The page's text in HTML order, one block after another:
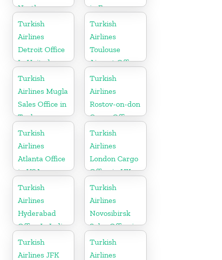
North
Macedonia
in France
Turkish
Airlines
Detroit Office
In United
States
Turkish
Airlines
Toulouse
Airport Office
in France
Turkish
Airlines Mugla
Sales Office in
Turkey
Turkish
Airlines
Rostov-on-don
Cargo Office
in Russia
Turkish
Airlines
Atlanta Office
in USA
Turkish
Airlines
London Cargo
Office in UK
Turkish
Airlines
Hyderabad
Office In India
Turkish
Airlines
Novosibirsk
Sales Office in
Russia
Turkish
Airlines JFK
Turkish
Airlines